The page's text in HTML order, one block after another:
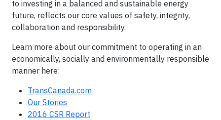
to investing in a balanced and sustainable energy
future, reflects our core values of safety, integrity,
collaboration and responsibility.
Learn more about our commitment to operating in an
economically, socially and environmentally responsible
manner here:
TransCanada.com
Our Stories
2016 CSR Report